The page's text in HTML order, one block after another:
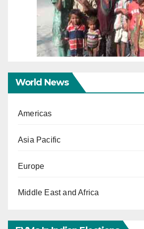
World News
Americas
Asia Pacific
Europe
Middle East and Africa